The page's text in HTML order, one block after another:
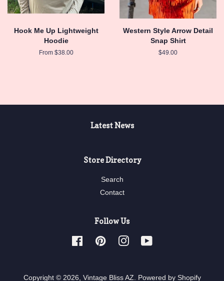
Hook Me Up Lightweight
Hoodie
From $38.00
Western Style Arrow Detail
Snap Shirt
Regular
$49.00
Latest News
Store Directory
Search
Contact
Follow Us
FacebookPinterest Instagram
Copyright © 2026, Vintage Bliss AZ Powered by Shopify